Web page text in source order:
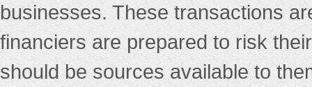
businesses. These transactions
financiers are prepared to risk
should be sources available to